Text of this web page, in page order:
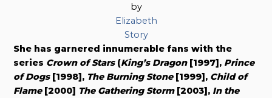
by
Elizabeth
Story
She has garnered innumerable fans with the
series Crown of Stars(King’s Dragon[1997], Prince
of Dogs[1998], The Burning Stone[1999], Child of
Flame[2000] The Gathering Storm[2003], In the